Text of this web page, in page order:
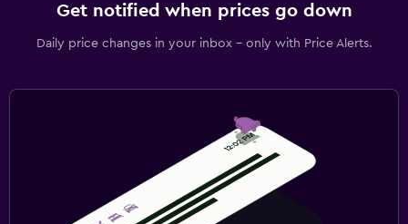
Get notified when prices go down
Daily price changes in your inbox - only with Price Alerts.